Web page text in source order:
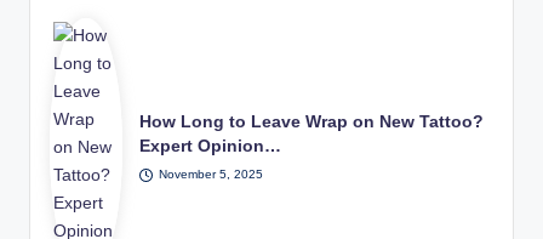
How Long to Leave Wrap on New Tattoo?
Expert Opinion…
November 5, 2025